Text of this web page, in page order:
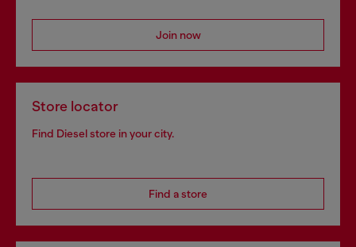
Join now
Store locator
Find Diesel store in your city.
Find a store